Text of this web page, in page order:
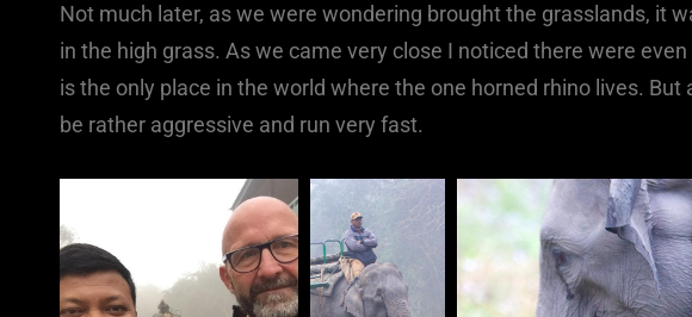
Not much later, as we were wondering brought the grasslands, it
in the high grass. As we came very close I noticed there were
is the only place in the world where the one horned rhino lives.
be rather aggressive and run very fast.